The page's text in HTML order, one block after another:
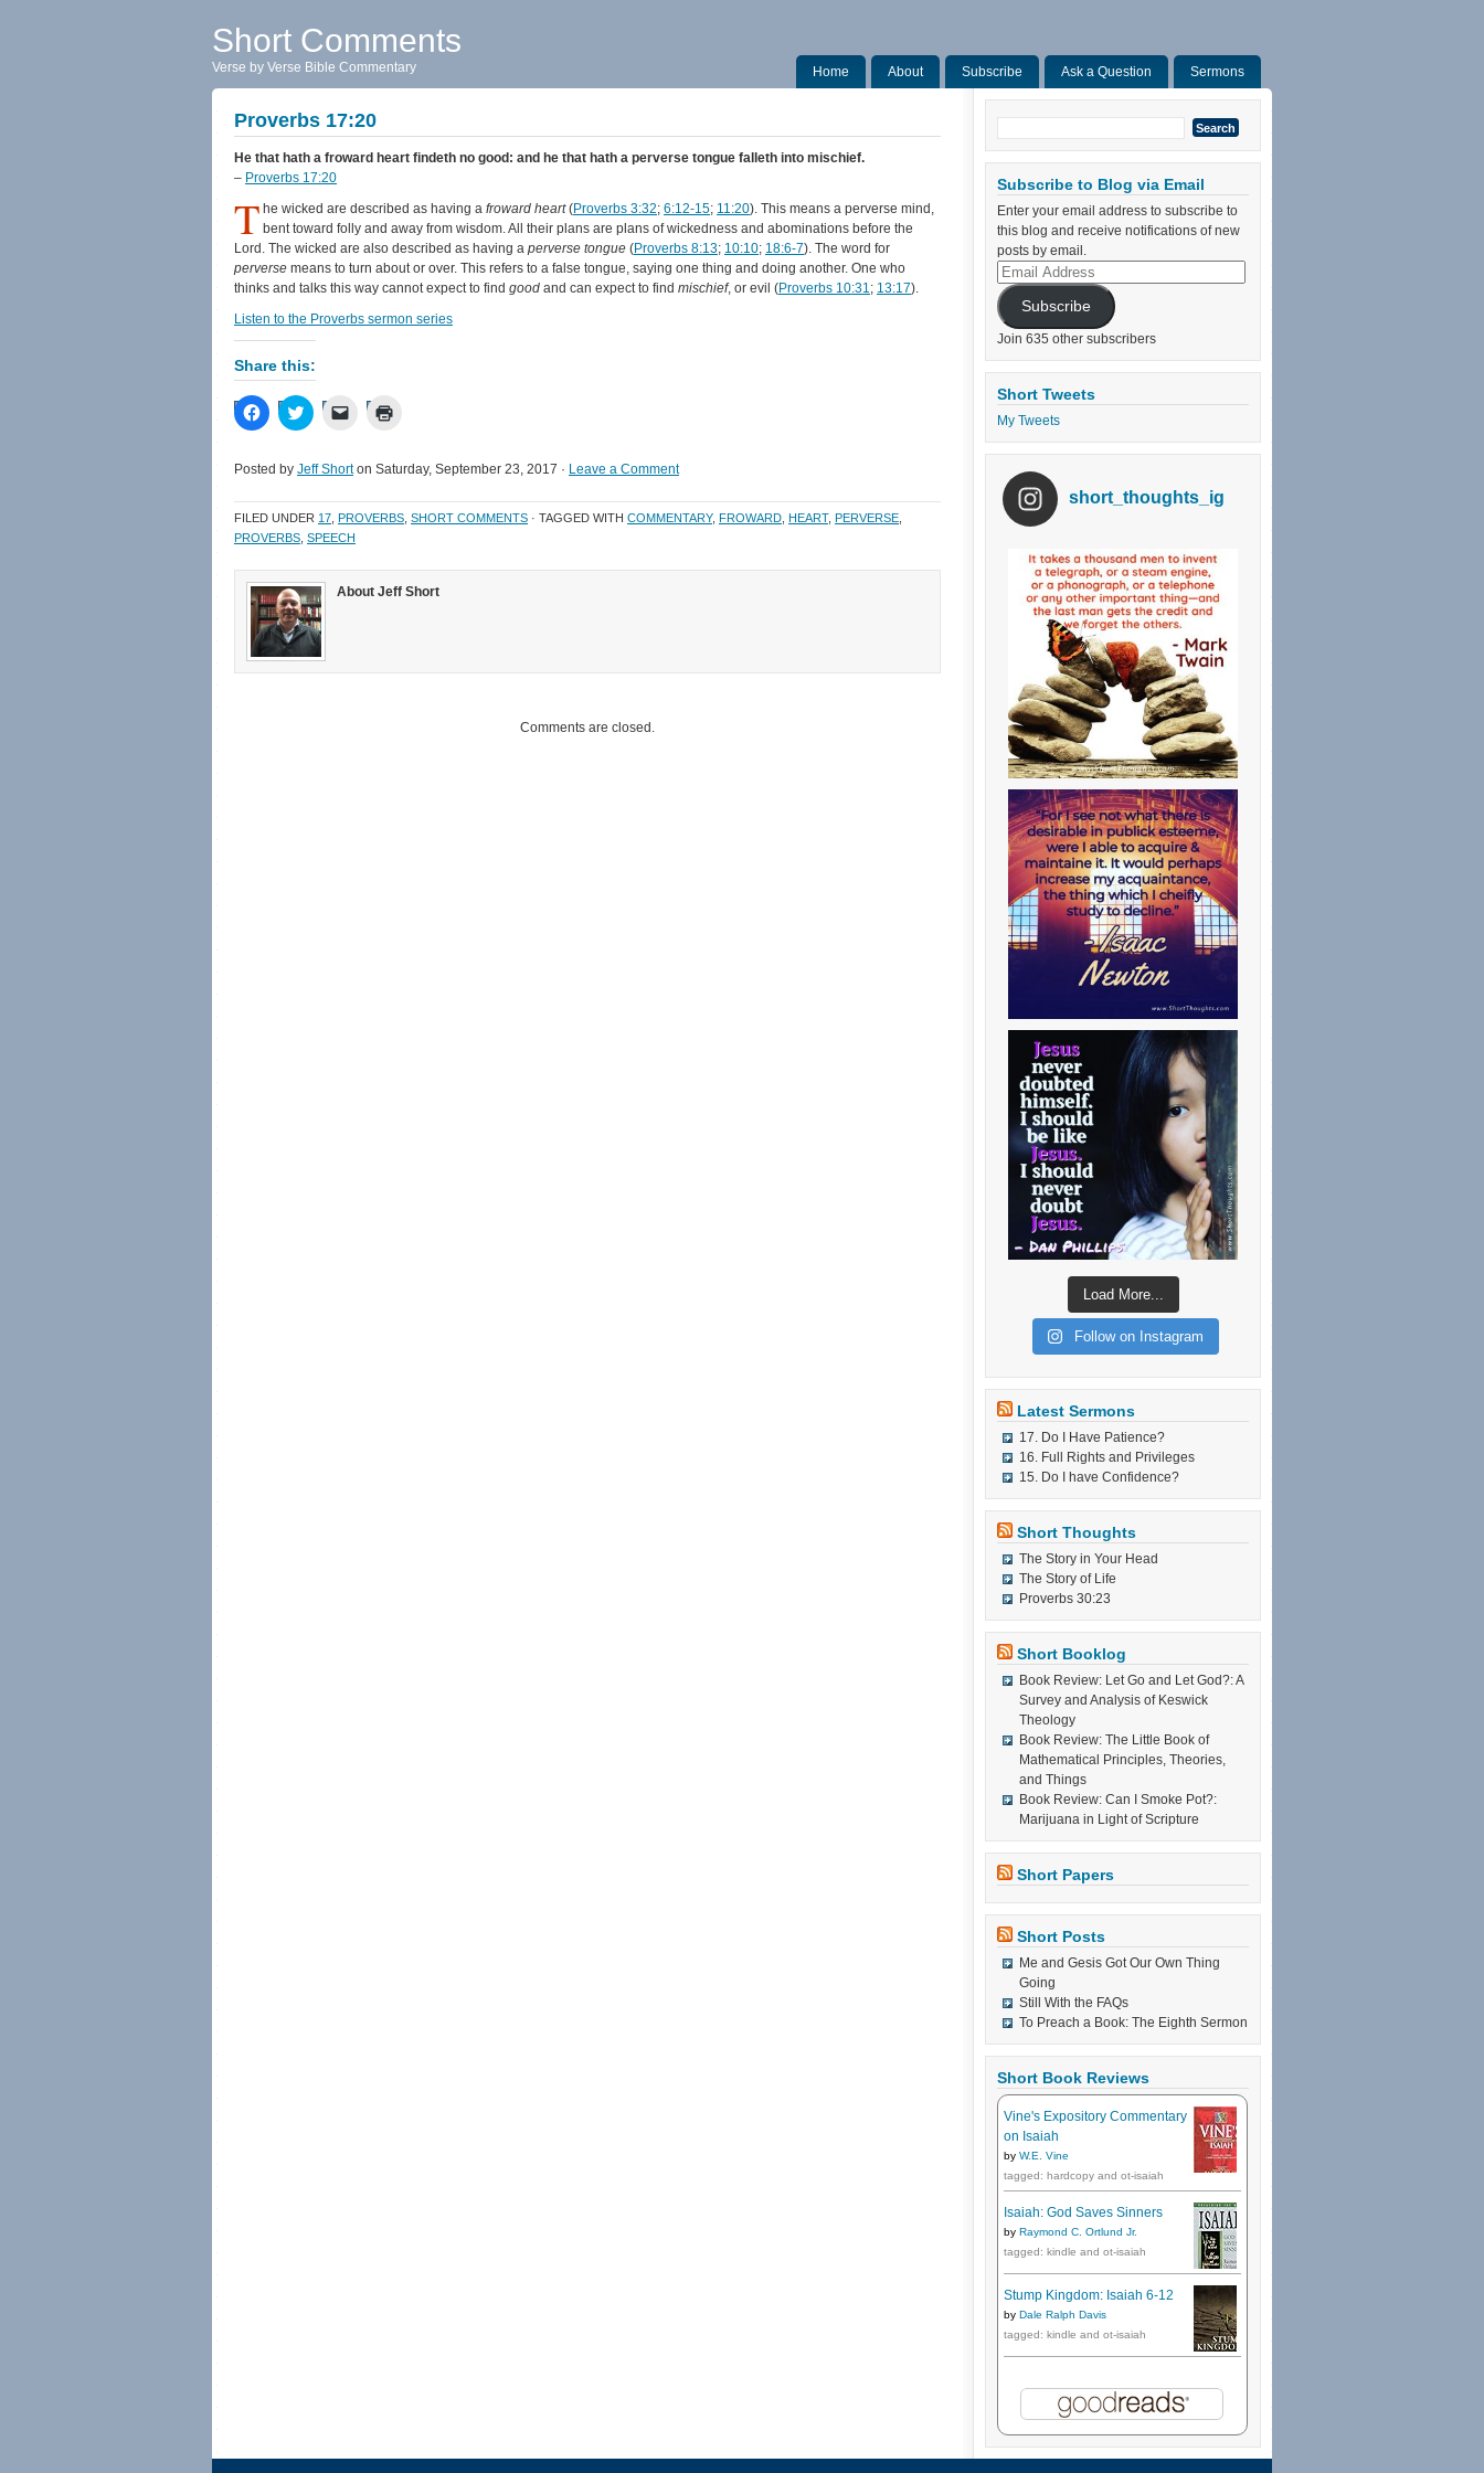
Short Comments
Verse by Verse Bible Commentary Home About Subscribe Ask a Question Sermons
Proverbs 17:20
He that hath a froward heart findeth no good: and he that hath a perverse tongue falleth into mischief.
– Proverbs 17:20
T he wicked are described as having afroward heart(Proverbs 3:32;6:12-15; 11:20). This means a perverse mind,
bent toward folly and away from wisdom. All their plans are plans of wickedness and abominations before the
Lord. The wicked are also described as having a perverse tongue (Proverbs 8:13; 10:10; 18:6-7). The word for
perverse means to turn about or over. This refers to a false tongue, saying one thing and doing another. One who
thinks and talks this way cannot expect to find good and can expect to find mischief, or evil (Proverbs 10:31; 13:17).
Listen to the Proverbs sermon series
Share this:
Click
to
Facebook
(Opens
new
window)
Click
to
Twitter
(Opens
new
window)
Click
link
to
friend
(Opens
in
window)
in
Posted by Jeff Shorton Saturday, September 23, 2017 · Leave a Comment
FILED UNDER 17 PROVERBS SHORT COMMENTS · TAGGED WITH COMMENTARY, FROWARD HEART, PERVERSE
PROVERBS SPEECH
About Jeff Short
Comments are closed.
Search
for:
Subscribe to Blog via Email
Enter your email address to subscribe to
this blog and receive notifications of new
posts by email.
Email
Address
Subscribe
Join 635 other subscribers
Short Tweets
My Tweets
short_thoughts_ig
Load More...
Follow on Instagram
Latest Sermons
17. Do I Have Patience?
16. Full Rights and Privileges
15. Do I have Confidence?
Short Thoughts
The Story in Your Head
The Story of Life
Proverbs 30:23
Short Booklog
Book Review: Let Go and Let God?: A
Survey and Analysis of Keswick
Theology
Book Review: The Little Book of
Mathematical Principles, Theories,
and Things
Book Review: Can I Smoke Pot?:
Marijuana in Light of Scripture
Short Papers
Short Posts
Me and Gesis Got Our Own Thing
Going
Still With the FAQs
To Preach a Book: The Eighth Sermon
Short Book Reviews
Vine's Expository Commentary
on Isaiah
by W.E. Vine
tagged: hardcopy and ot-isaiah
Isaiah: God Saves Sinners
by Raymond C. Ortlund Jr.
tagged: kindle and ot-isaiah
Stump Kingdom: Isaiah 6-12
by Dale Ralph Davis
tagged: kindle and ot-isaiah